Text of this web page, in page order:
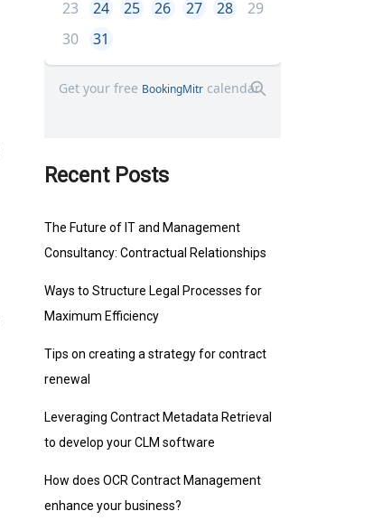
Recent Posts
The Future of IT and Management
Consultancy: Contractual Relationships
Ways to Structure Legal Processes for
Maximum Efficiency
Tips on creating a strategy for contract
renewal
Leveraging Contract Metadata Retrieval
to develop your CLM software
How does OCR Contract Management
enhance your business?